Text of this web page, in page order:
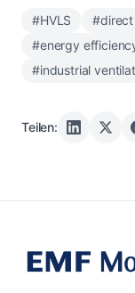
#HVLS
#energy
#industrial
Teilen: